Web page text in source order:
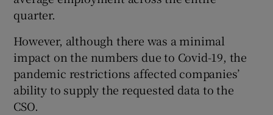
quarter.
However, although there was a minimal
impact on the numbers due to Covid-19, the
pandemic restrictions affected companies’
ability to supply the requested data to the
CSO.